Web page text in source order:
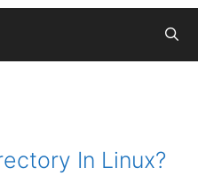
In Linux?